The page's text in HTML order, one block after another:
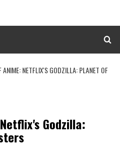
ANIME: NETFLIX'S GODZILLA: PLANET OF
Godzilla: